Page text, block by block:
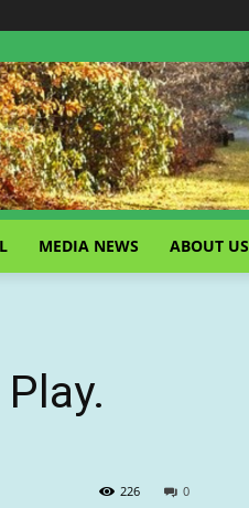
MEDIA NEWS ABOUT US
0
226